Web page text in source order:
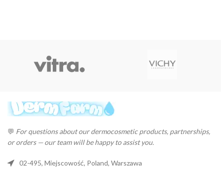
💬 For questions about our dermocosmetic products, partnerships,
or orders — our team will be happy to assist you.
02-495, Miejscowość, Poland, Warszawa